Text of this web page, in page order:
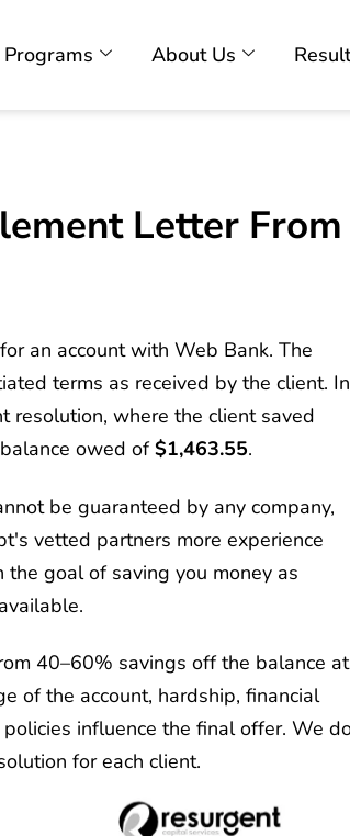
About Us
Letter From
an account with Web Bank. The
terms as received by the client. In
resolution, where the client saved
owed of$1,463.55.
be guaranteed by any company,
vetted partners more experience
goal of saving you money as
40–60% savings off the balance at
of the account, hardship, financial
influence the final offer. We
for each client.